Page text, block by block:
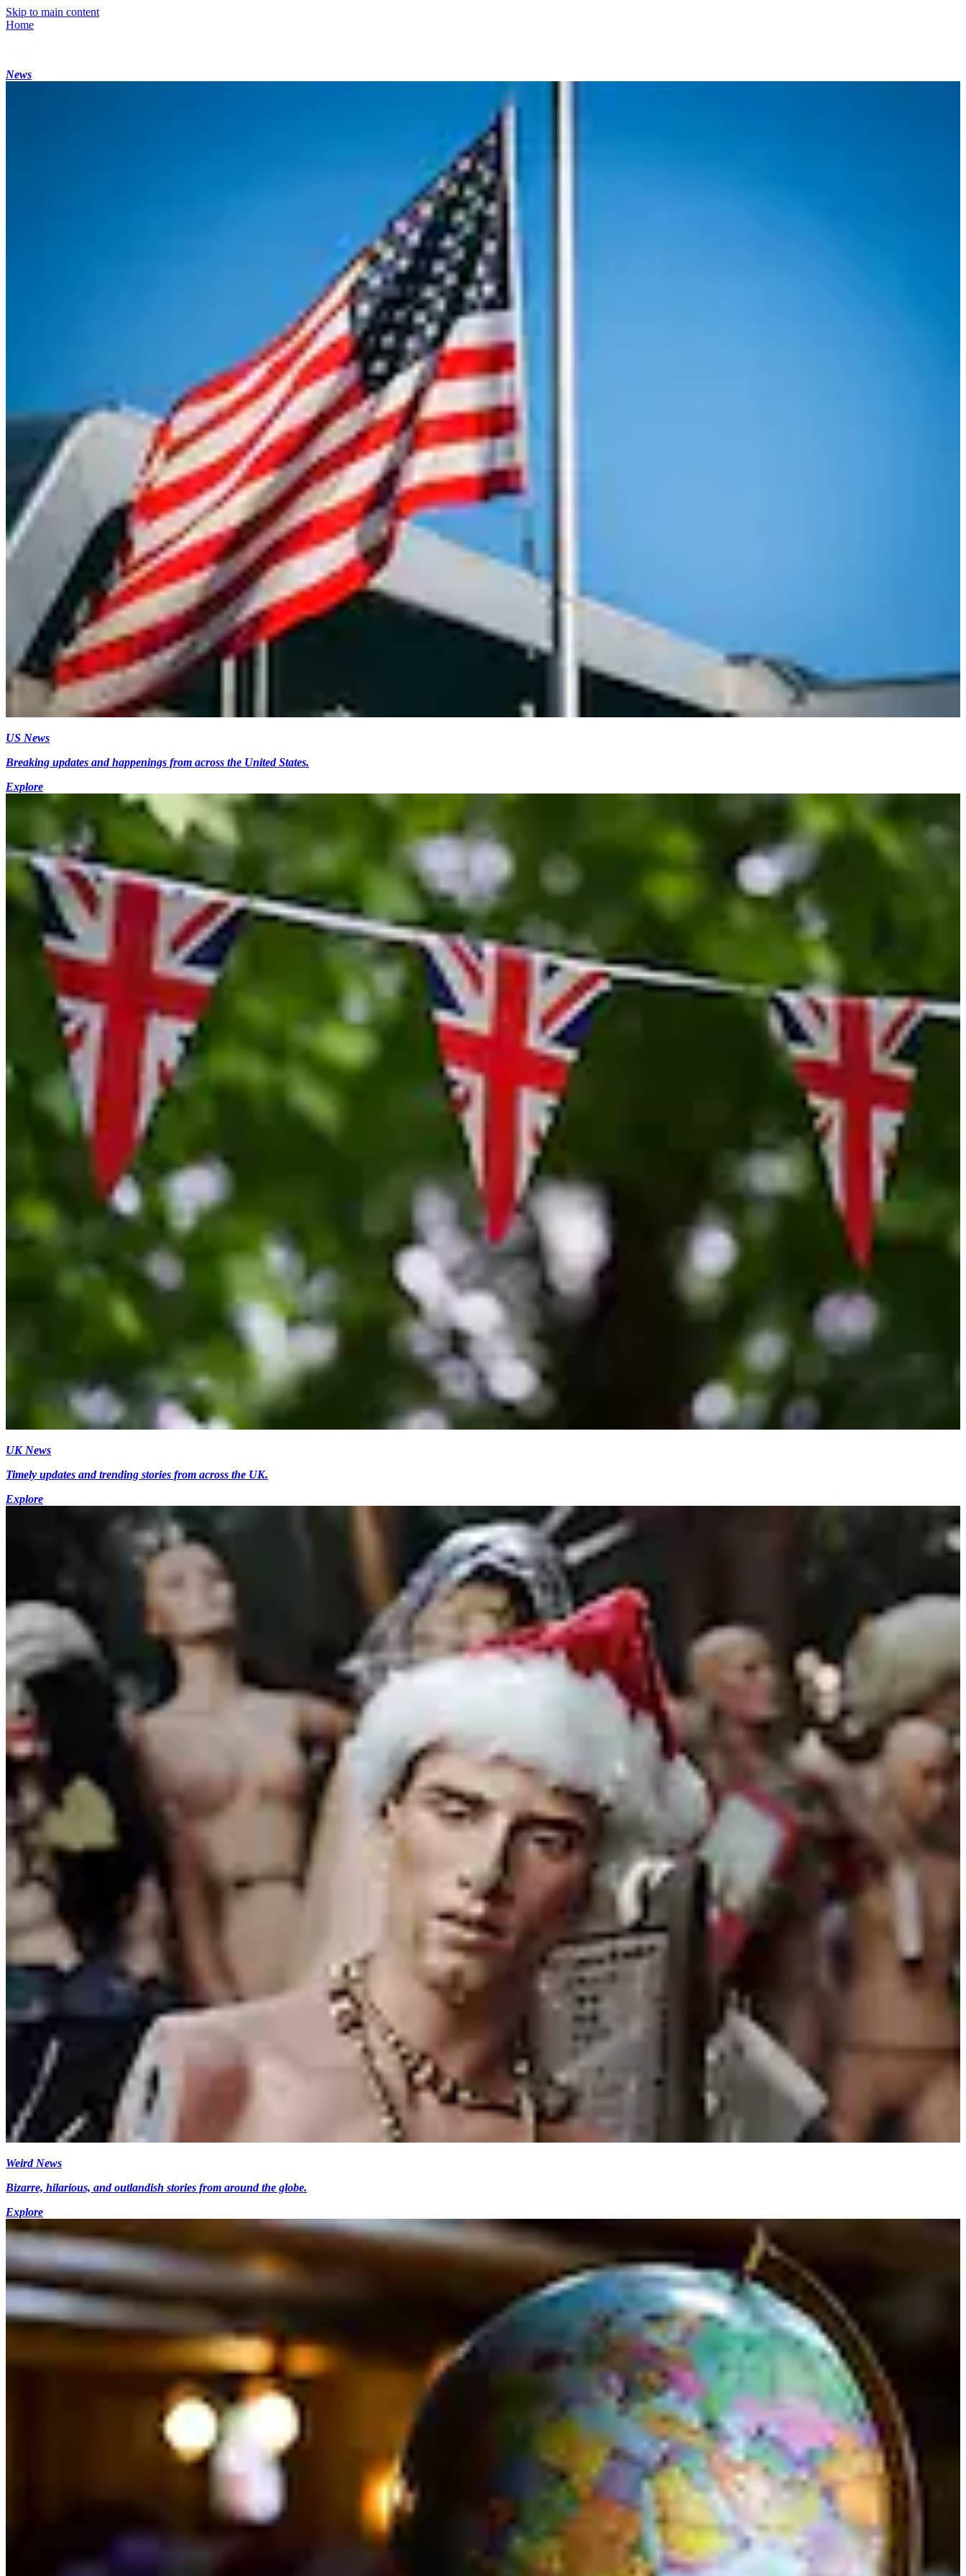
Skip to main content
Home
News
US News
Breaking updates and happenings from across the United States.
Explore
UK News
Timely updates and trending stories from across the UK.
Explore
Weird News
Bizarre, hilarious, and outlandish stories from around the globe.
Explore